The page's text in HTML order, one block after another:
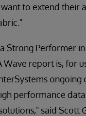
want to extend their
Strong Performer
Wave report is, for
ongoing
performance data
said Scott